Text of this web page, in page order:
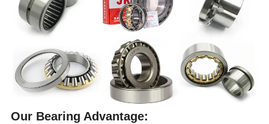
Our Bearing Advantage: